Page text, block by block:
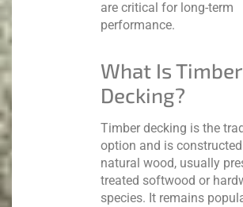
are critical for long-term
performance.
What Is Timber
Decking?
Timber decking is the
option and is
natural wood, usually
treated softwood or
species. It remains